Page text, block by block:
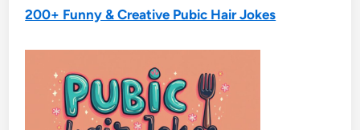
200+ Funny & Creative Pubic Hair Jokes